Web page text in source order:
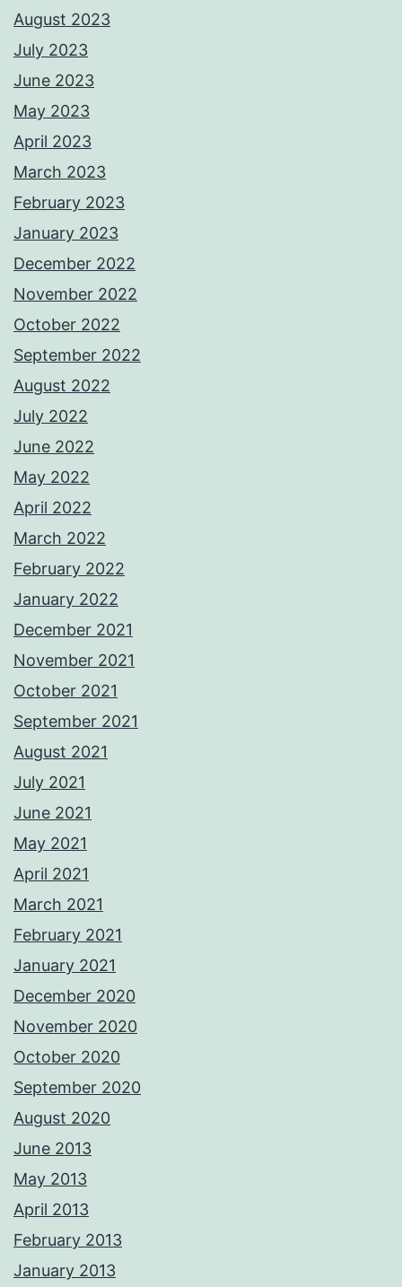
August 2023
July 2023
June 2023
May 2023
April 2023
March 2023
February 2023
January 2023
December 2022
November 2022
October 2022
September 2022
August 2022
July 2022
June 2022
May 2022
April 2022
March 2022
February 2022
January 2022
December 2021
November 2021
October 2021
September 2021
August 2021
July 2021
June 2021
May 2021
April 2021
March 2021
February 2021
January 2021
December 2020
November 2020
October 2020
September 2020
August 2020
June 2013
May 2013
April 2013
February 2013
January 2013